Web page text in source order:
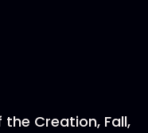
Creation, Fall,